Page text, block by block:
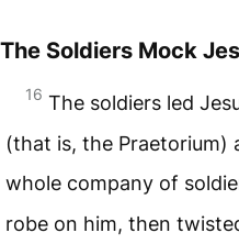
The Soldiers Mock
16 The soldiers led
(that is, the Praetorium)
whole company of
robe on him, then